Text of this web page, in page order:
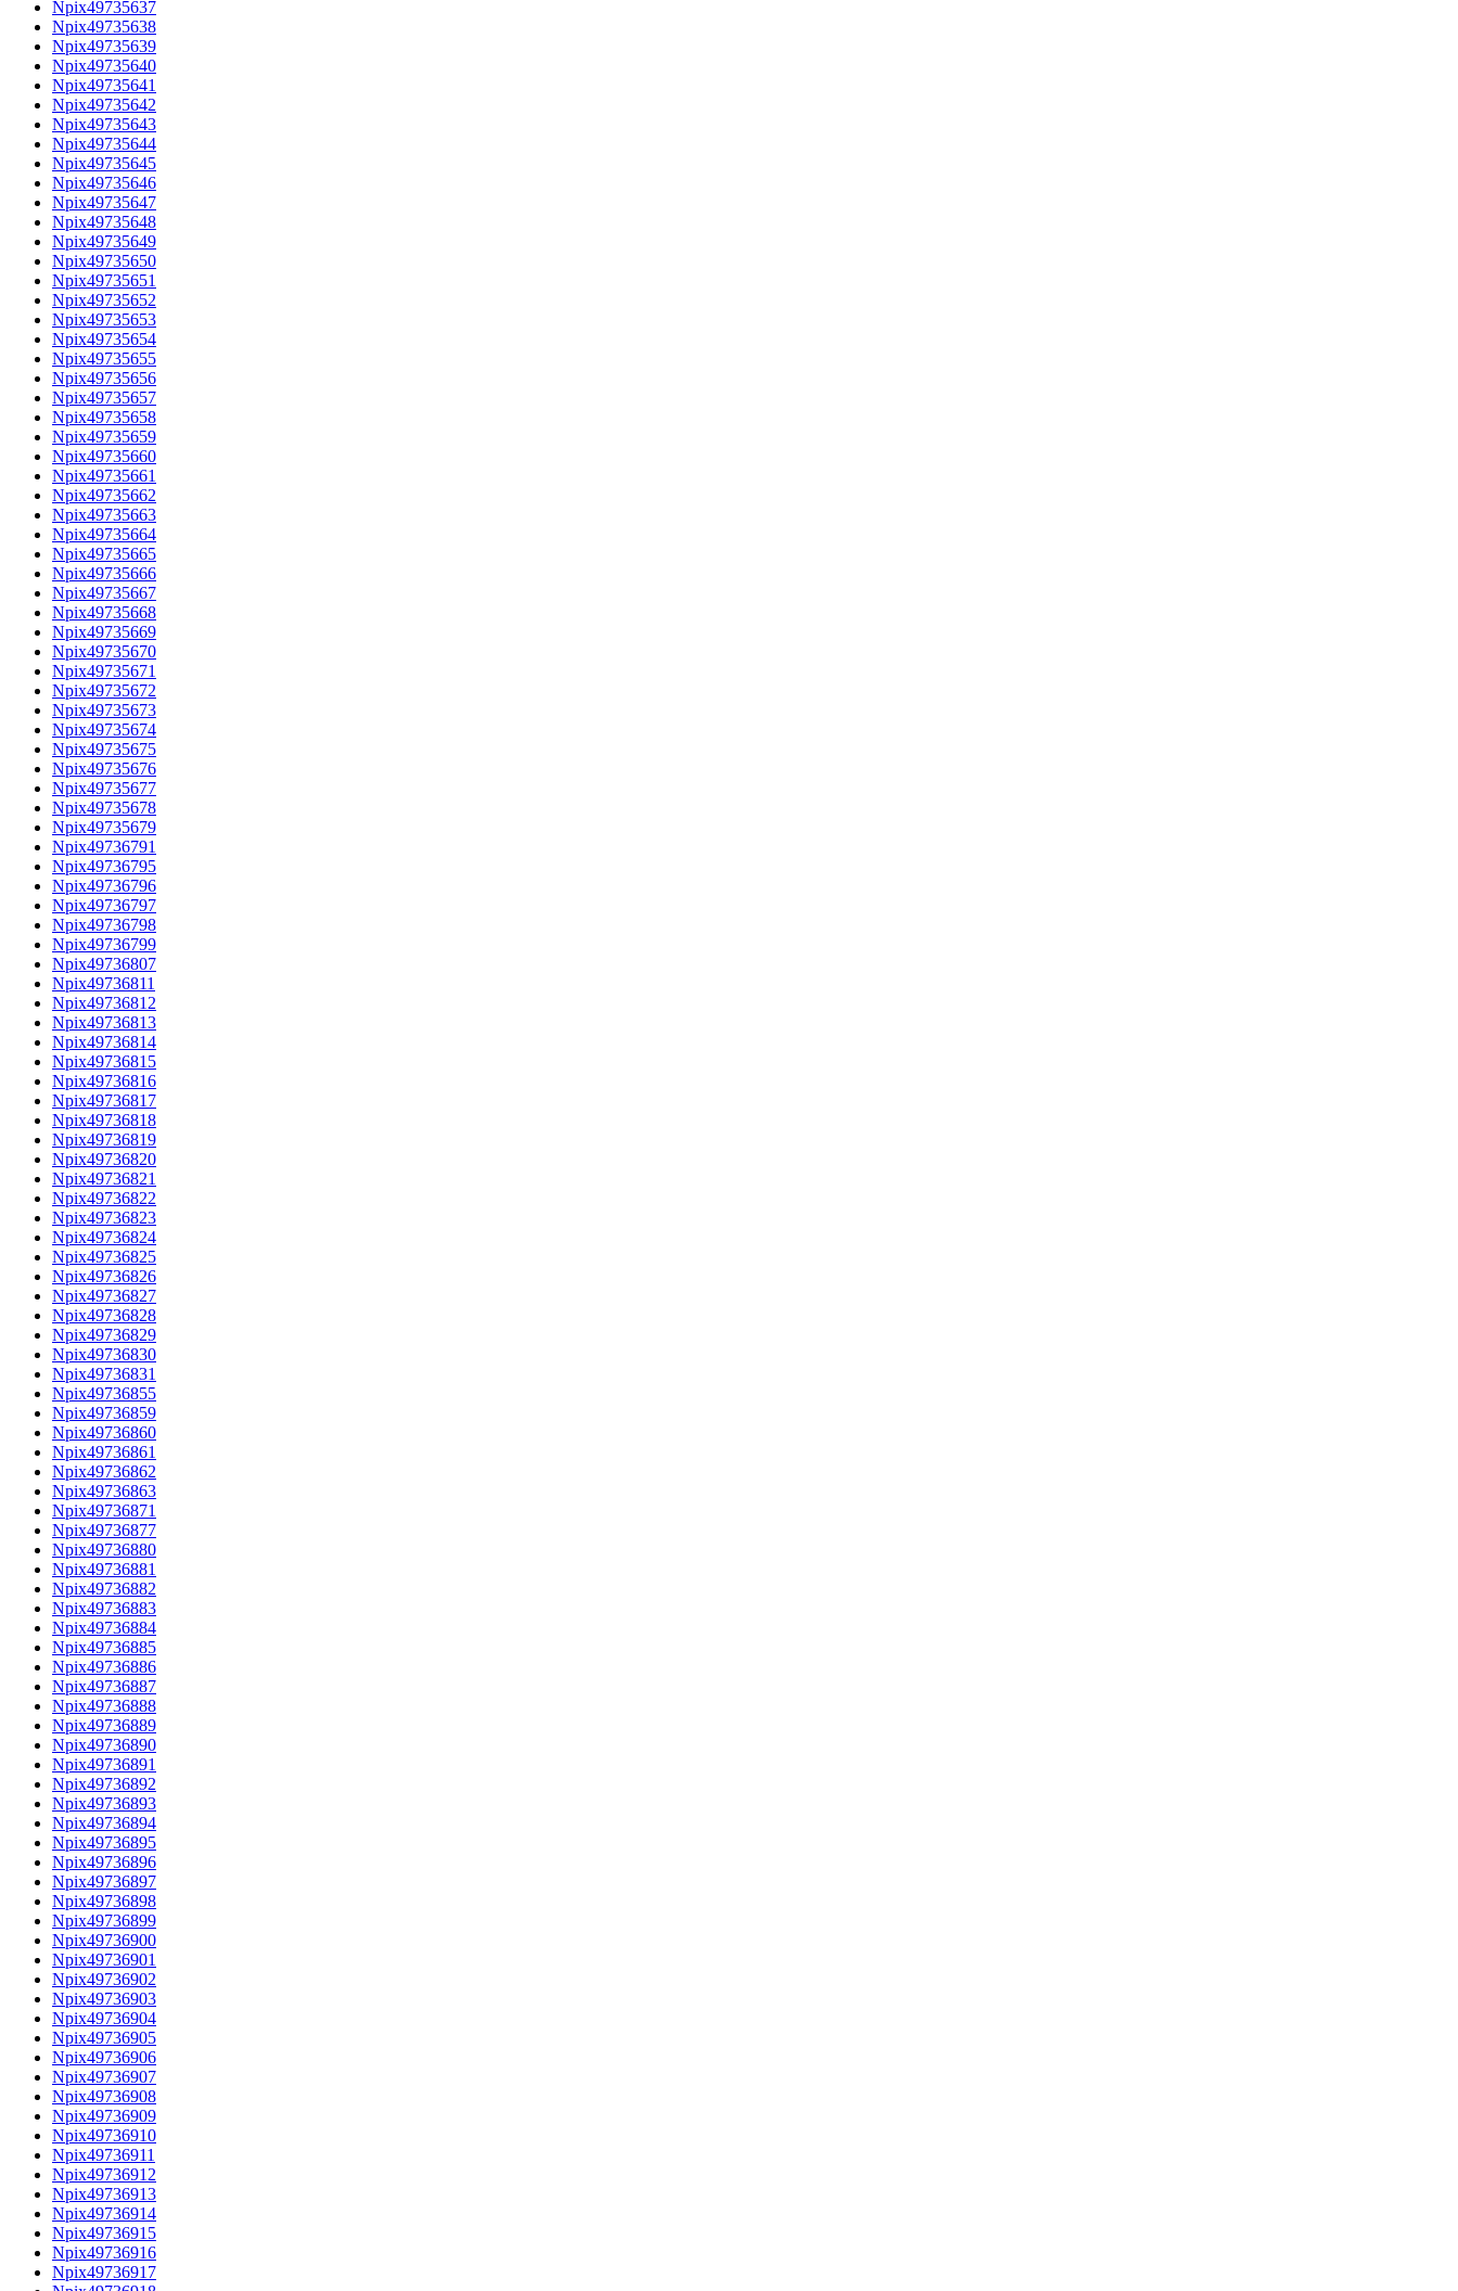
Npix49735637
Npix49735638
Npix49735639
Npix49735640
Npix49735641
Npix49735642
Npix49735643
Npix49735644
Npix49735645
Npix49735646
Npix49735647
Npix49735648
Npix49735649
Npix49735650
Npix49735651
Npix49735652
Npix49735653
Npix49735654
Npix49735655
Npix49735656
Npix49735657
Npix49735658
Npix49735659
Npix49735660
Npix49735661
Npix49735662
Npix49735663
Npix49735664
Npix49735665
Npix49735666
Npix49735667
Npix49735668
Npix49735669
Npix49735670
Npix49735671
Npix49735672
Npix49735673
Npix49735674
Npix49735675
Npix49735676
Npix49735677
Npix49735678
Npix49735679
Npix49736791
Npix49736795
Npix49736796
Npix49736797
Npix49736798
Npix49736799
Npix49736807
Npix49736811
Npix49736812
Npix49736813
Npix49736814
Npix49736815
Npix49736816
Npix49736817
Npix49736818
Npix49736819
Npix49736820
Npix49736821
Npix49736822
Npix49736823
Npix49736824
Npix49736825
Npix49736826
Npix49736827
Npix49736828
Npix49736829
Npix49736830
Npix49736831
Npix49736855
Npix49736859
Npix49736860
Npix49736861
Npix49736862
Npix49736863
Npix49736871
Npix49736877
Npix49736880
Npix49736881
Npix49736882
Npix49736883
Npix49736884
Npix49736885
Npix49736886
Npix49736887
Npix49736888
Npix49736889
Npix49736890
Npix49736891
Npix49736892
Npix49736893
Npix49736894
Npix49736895
Npix49736896
Npix49736897
Npix49736898
Npix49736899
Npix49736900
Npix49736901
Npix49736902
Npix49736903
Npix49736904
Npix49736905
Npix49736906
Npix49736907
Npix49736908
Npix49736909
Npix49736910
Npix49736911
Npix49736912
Npix49736913
Npix49736914
Npix49736915
Npix49736916
Npix49736917